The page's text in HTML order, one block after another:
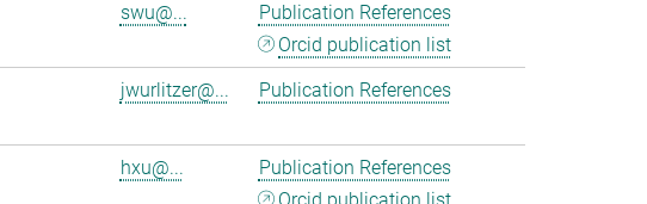
swu@...
Publication References
Orcid publication list
jwurlitzer@... Publication References
hxu@...
Publication References